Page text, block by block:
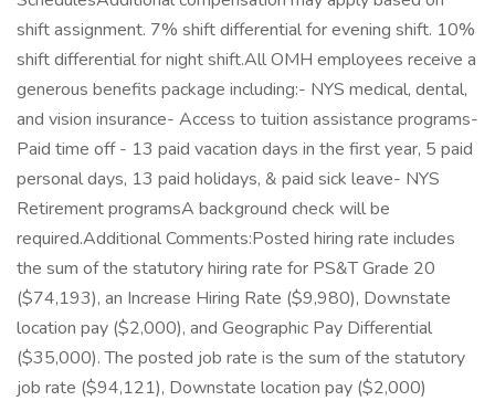
shift assignment. 7% shift differential for evening shift. 10%
shift differential for night shift.All OMH employees receive a
generous benefits package including:- NYS medical, dental,
and vision insurance- Access to tuition assistance programs-
Paid time off - 13 paid vacation days in the first year, 5 paid
personal days, 13 paid holidays, & paid sick leave- NYS
Retirement programsA background check will be
required.Additional Comments:Posted hiring rate includes
the sum of the statutory hiring rate for PS&T Grade 20
($74,193), an Increase Hiring Rate ($9,980), Downstate
location pay ($2,000), and Geographic Pay Differential
($35,000). The posted job rate is the sum of the statutory
job rate ($94,121), Downstate location pay ($2,000)